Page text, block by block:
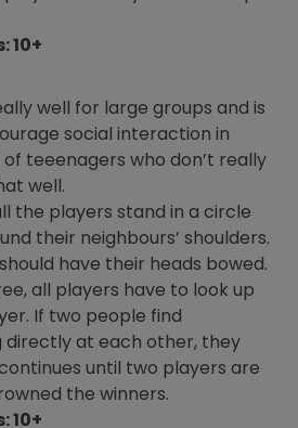
10+
well for large groups and is
social interaction in
teeenagers who don’t really
well.
the players stand in a circle
their neighbours’ shoulders.
have their heads bowed.
all players have to look up
If two people find
directly at each other, they
until two players are
the winners.
10+